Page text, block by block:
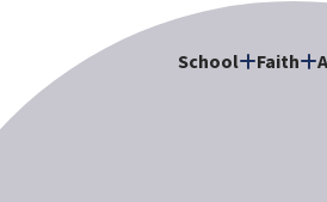
School Faith